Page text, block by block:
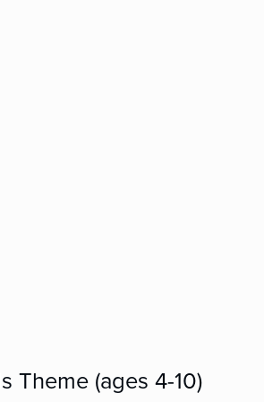
Theme (ages 4-10)